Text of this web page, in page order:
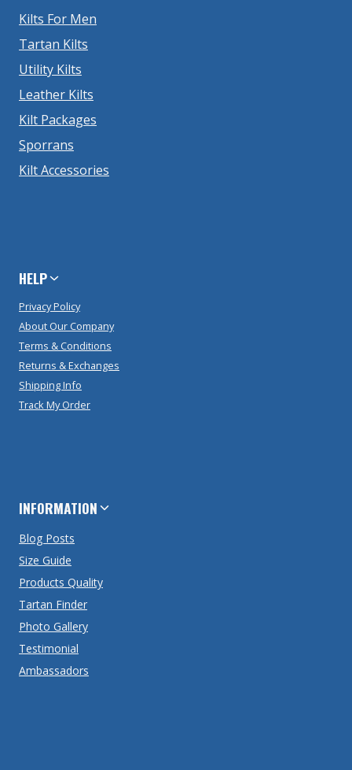
Kilts For Men
Tartan Kilts
Utility Kilts
Leather Kilts
Kilt Packages
Sporrans
Kilt Accessories
HELP
Privacy Policy
About Our Company
Terms & Conditions
Returns & Exchanges
Shipping Info
Track My Order
INFORMATION
Blog Posts
Size Guide
Products Quality
Tartan Finder
Photo Gallery
Testimonial
Ambassadors